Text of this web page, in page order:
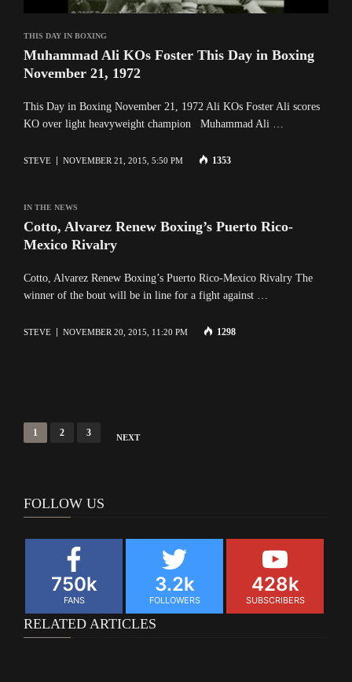
THIS DAY IN BOXING
Muhammad Ali KOs Foster This Day in Boxing
November 21, 1972
This Day in Boxing November 21, 1972 Ali KOs Foster Ali scores
KO over light heavyweight champion Muhammad Ali …
STEVE NOVEMBER 21, 2015, 5:50 PM 1353
IN THE NEWS
Cotto, Alvarez Renew Boxing’s Puerto Rico-
Mexico Rivalry
Cotto, Alvarez Renew Boxing’s Puerto Rico-Mexico Rivalry The
winner of the bout will be in line for a fight against …
STEVE NOVEMBER 20, 2015, 11:20 PM 1298
Posts
1 2 3 NEXT
FOLLOW US
750k
FANS
3.2k
FOLLOWERS
428k
SUBSCRIBERS
RELATED ARTICLES